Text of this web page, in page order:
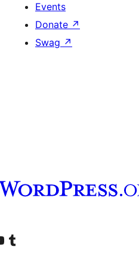
Events
Donate ↗
Swag ↗
account
YouTube channel
Visit our Tumblr account